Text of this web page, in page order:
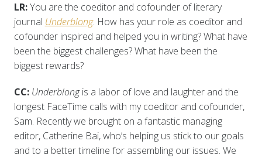
LR:You are the coeditor and cofounder of literary
journal Underblong. How has your role as coeditor and
cofounder inspired and helped you in writing? What have
been the biggest challenges? What have been the
biggest rewards?
CC: Underblongis a labor of love and laughter and the
longest FaceTime calls with my coeditor and cofounder,
Sam. Recently we brought on a fantastic managing
editor, Catherine Bai, who’s helping us stick to our goals
and to a better timeline for assembling our issues. We